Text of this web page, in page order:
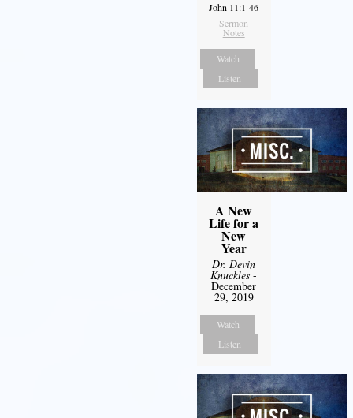
John 11:1-46
Sermon
Notes
Watch
Listen
A New
Life for a
New
Year
Dr. Devin
Knuckles -
December
29, 2019
Watch
Listen